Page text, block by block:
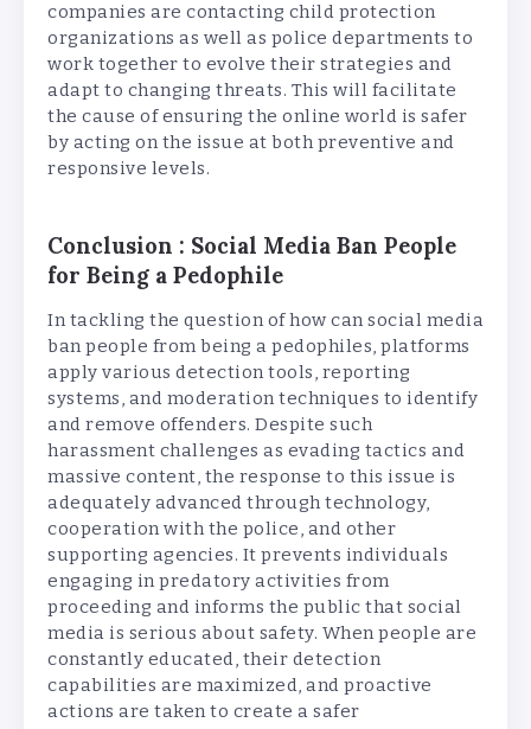
companies are contacting child protection
organizations as well as police departments to
work together to evolve their strategies and
adapt to changing threats. This will facilitate
the cause of ensuring the online world is safer
by acting on the issue at both preventive and
responsive levels.
Conclusion : Social Media Ban People
for Being a Pedophile
In tackling the question of how can social media
ban people from being a pedophiles, platforms
apply various detection tools, reporting
systems, and moderation techniques to identify
and remove offenders. Despite such
harassment challenges as evading tactics and
massive content, the response to this issue is
adequately advanced through technology,
cooperation with the police, and other
supporting agencies. It prevents individuals
engaging in predatory activities from
proceeding and informs the public that social
media is serious about safety. When people are
constantly educated, their detection
capabilities are maximized, and proactive
actions are taken to create a safer